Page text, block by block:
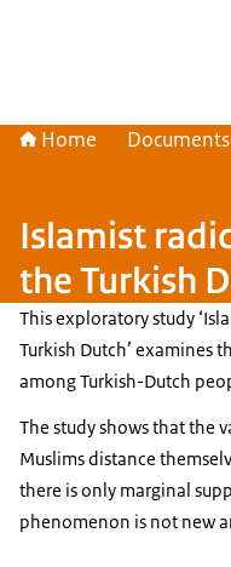
Home Documents
Islamist
the Turkish
This exploratory study
Turkish Dutch’ examines
among Turkish-Dutch
The study shows that the
Muslims distance
there is only marginal
phenomenon is not new